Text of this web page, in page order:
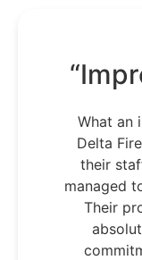
What an
Delta
their
managed
Their